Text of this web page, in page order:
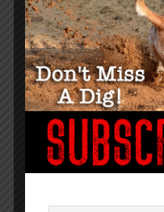
“Within the
– Corey